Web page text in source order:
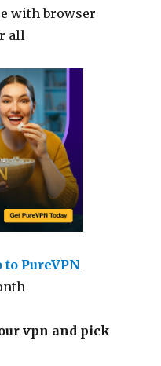
with browser
all
PureVPN
vpn and pick